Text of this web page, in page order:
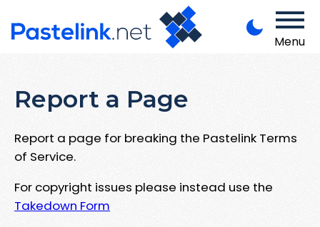
Menu
Report a Page
Report a page for breaking the Pastelink Terms
of Service.
For copyright issues please instead use the
Takedown Form